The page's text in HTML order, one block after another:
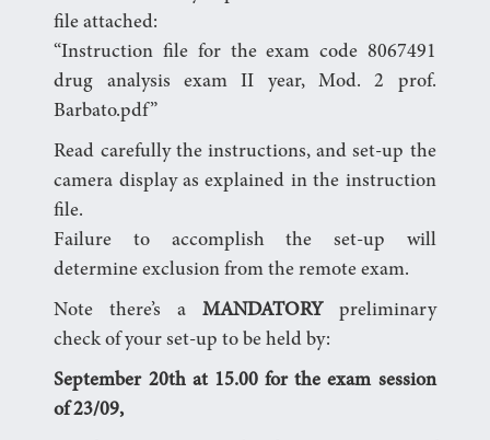
file attached:
“Instruction file for the exam code 8067491
drug analysis exam II year, Mod. 2 prof.
Barbato.pdf”
Read carefully the instructions, and set-up the
camera display as explained in the instruction
file.
Failure to accomplish the set-up will
determine exclusion from the remote exam.
Note there’s a MANDATORY preliminary
check of your set-up to be held by:
September 20th at 15.00 for the exam session
of 23/09,